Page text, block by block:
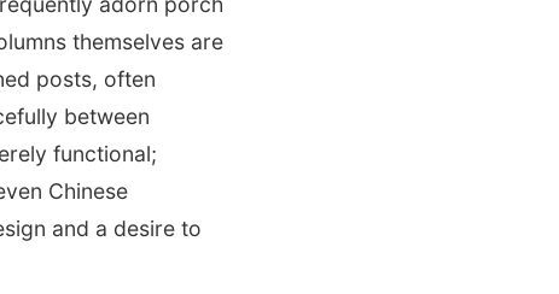
themselves are
posts, often
between
functional;
Chinese
and a desire to